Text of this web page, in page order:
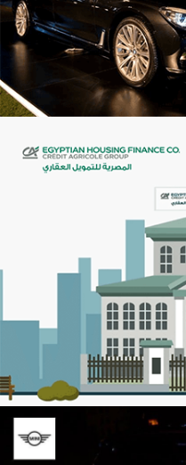
BMW
Social Media / Web
Advertising / Video